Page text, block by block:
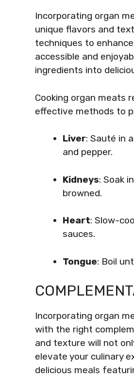
Incorporating organ
unique flavors and
techniques to
accessible and
ingredients into
Cooking organ meats
effective methods to
Liver: Sauté in
and pepper.
Kidneys: Soak
browned.
Heart: Slow-
sauces.
Tongue: Boil
Incorporating organ
with the right
and texture will not
elevate your culinary
delicious meals